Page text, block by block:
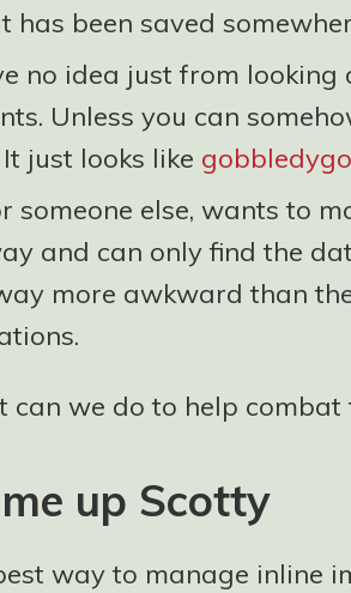
has been saved
no idea just from
Unless you can
just looks like
someone else, wants to
and can only find the
more awkward than
can we do to help combat
up Scotty
way to manage inline